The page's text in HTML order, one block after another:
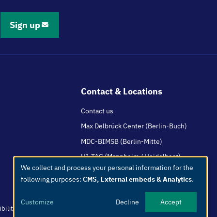
Sign up
Contact & Locations
Contact us
Max Delbrück Center (Berlin-Buch)
MDC-BIMSB (Berlin-Mitte)
HI-TAC (Mannheim / Heidelberg)
Imprint
Use
of
data
We collect and process your personal information for the
following purposes: CMS, External embeds & Analytics.
Customize Decline Accept